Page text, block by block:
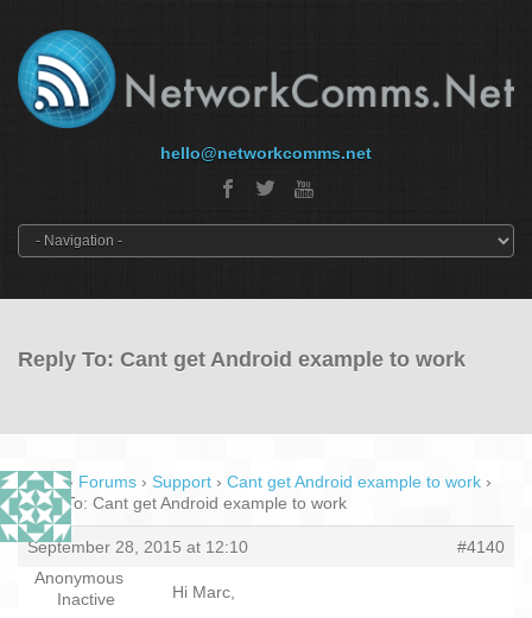
hello@networkcomms.net
Reply To: Cant get Android example to work
Home › Forums › Support › Cant get Android example to work ›
Reply To: Cant get Android example to work
September 28, 2015 at 12:10
#4140
Anonymous
Inactive
Hi Marc,